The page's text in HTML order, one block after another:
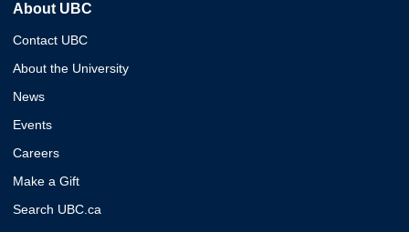
About UBC
Contact UBC
About the University
News
Events
Careers
Make a Gift
Search UBC.ca